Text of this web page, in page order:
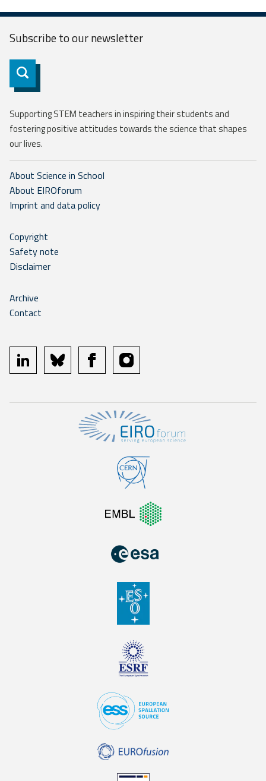
Subscribe to ournewsletter
Subscribe
Supporting STEM teachers in inspiring their students and
fostering positive attitudes towards the science that shapes
our lives.
About Science in School
About EIROforum
Imprint and data policy
Copyright
Safety note
Disclaimer
Archive
Contact
linkedin bluesky facebookinstagram